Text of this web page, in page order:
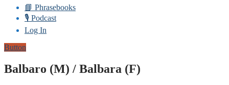
📘 Phrasebooks
🎙️ Podcast
Log In
Button
Balbaro (M) / Balbara (F)